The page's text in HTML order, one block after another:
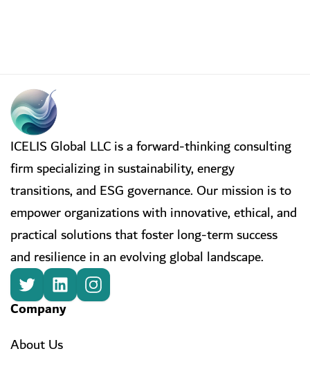
ICELIS Global LLC is a forward-thinking consulting
firm specializing in sustainability, energy
transitions, and ESG governance. Our mission is to
empower organizations with innovative, ethical, and
practical solutions that foster long-term success
and resilience in an evolving global landscape.
Company
About Us